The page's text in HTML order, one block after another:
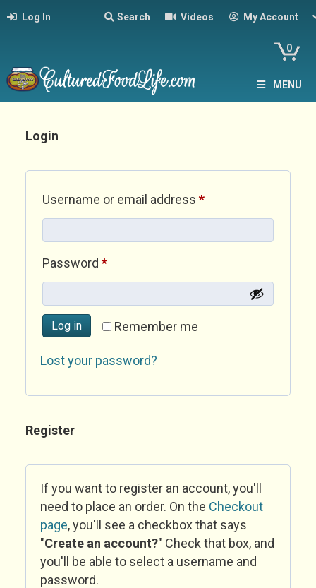
Log In Search Videos My Account
0
MENU
Login
Username or email address *Required
Password *Required
Remember me
Log in
Lost your password?
Register
If you want to register an account, you'll
need to place an order. On the Checkout
page, you'll see a checkbox that says
"Create an account?" Check that box, and
you'll be able to select a username and
password.